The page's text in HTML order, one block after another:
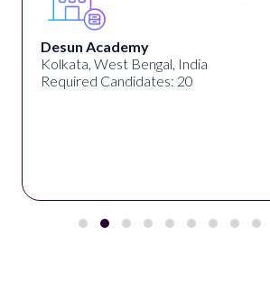
Desun Academy
Kolkata, West Bengal, India
Required Candidates: 20